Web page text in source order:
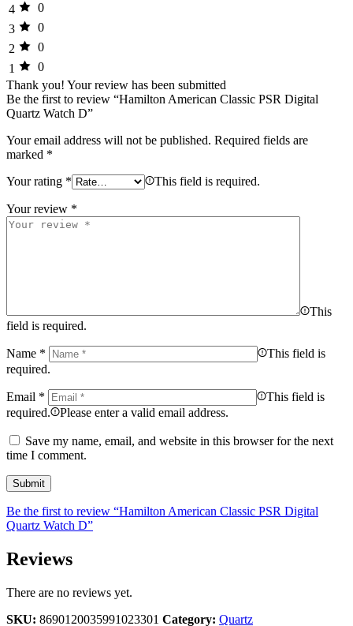
4
0
3
0
2
0
1
0
Thank you! Your review has been submitted
Be the first to review “Hamilton American Classic PSR Digital
Quartz Watch D”
Your email address will not be published. Required fields are
marked *
Your rating * This field is required.
Your review *
This
field is required.
Name *
This field is
required.
Email *
This field is
required.
Please enter a valid email address.
Save my name, email, and website in this browser for the next
time I comment.
Be the first to review “Hamilton American Classic PSR Digital
Quartz Watch D”
Reviews
There are no reviews yet.
SKU: 8690120035991023301 Category: Quartz